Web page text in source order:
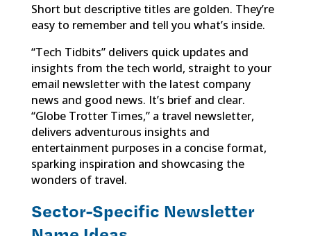
Short but descriptive titles are golden. They’re
easy to remember and tell you what’s inside.
“Tech Tidbits” delivers quick updates and
insights from the tech world, straight to your
email newsletter with the latest company
news and good news. It’s brief and clear.
“Globe Trotter Times,” a travel newsletter,
delivers adventurous insights and
entertainment purposes in a concise format,
sparking inspiration and showcasing the
wonders of travel.
Sector-Specific Newsletter